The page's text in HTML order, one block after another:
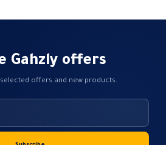
Gahzly offers
offers and new products.